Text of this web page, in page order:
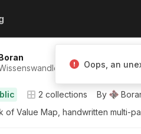
⸺ mapping
2 collections By
of Value Map, handwritten multi-
Oops, an